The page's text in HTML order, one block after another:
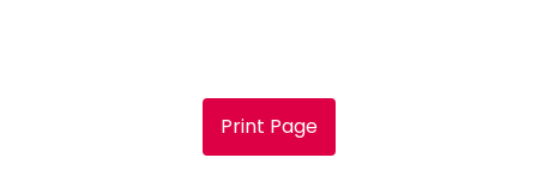
Print Page